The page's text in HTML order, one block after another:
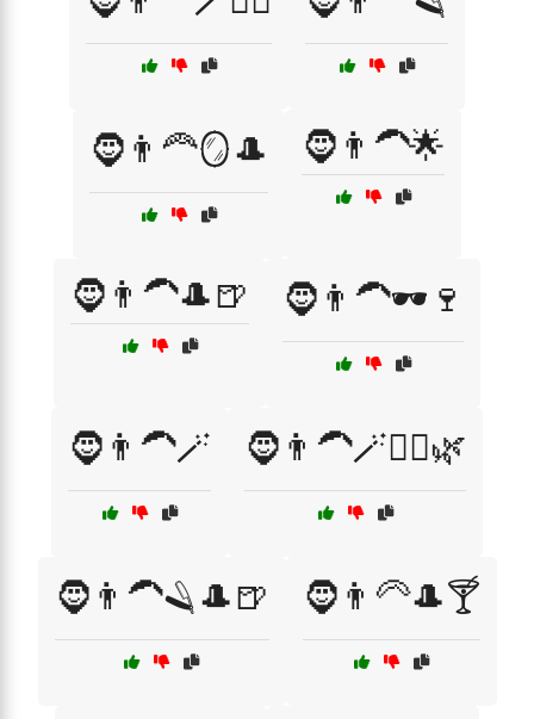
🧔👨‍🦰🪞🎩 🧔👨‍🦱🌟
🧔👨‍🦱🎩🍺 🧔👨‍🦱🕶️🍷
🧔👨‍🦱🪄 🧔👨‍🦱🪄🧖‍♂️🌿
🧔👨‍🦱🪒🎩🍺 🧔👨‍🦳🎩🍸